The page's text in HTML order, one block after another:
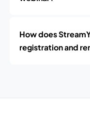
How does
registration and